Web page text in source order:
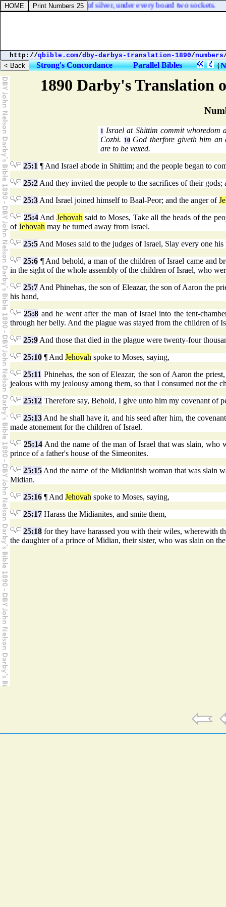
1890 Darby's Translation
1 Israel at Shittim commit whoredom
Cozbi. 10God therfore giveth him an
are to be vexed.
25:1 ¶ And Israel abode in Shittim; and the people began to
25:2 And they invited the people to the sacrifices of their
25:3 And Israel joined himself to Baal-Peor; and the anger of
25:4And Jehovah said to Moses, Take all the heads of the
ofJehovah may be turned away from Israel.
25:5 And Moses said to the judges of Israel, Slay every one
25:6 ¶ And behold, a man of the children of Israel came and
in the sight of the whole assembly of the children of Israel, who
25:7 And Phinehas, the son of Eleazar, the son of Aaron the
his hand,
25:8 and he went after the man of Israel into the tent-
through her belly. And the plague was stayed from the children of
25:9 And those that died in the plague were twenty-four
25:10 ¶ And Jehovah spoke to Moses, saying,
25:11 Phinehas, the son of Eleazar, the son of Aaron the
jealous with my jealousy among them, so that I consumed not the
25:12 Therefore say, Behold, I give unto him my covenant of
25:13 And he shall have it, and his seed after him, the
made atonement for the children of Israel.
25:14And the name of the man of Israel that was slain, who
prince of a father's house of the Simeonites.
25:15 And the name of the Midianitish woman that was slain
Midian.
25:16 ¶ And Jehovah spoke to Moses, saying,
25:17 Harass the Midianites, and smite them,
25:18 for they have harassed you with their wiles, wherewith
the daughter of a prince of Midian, their sister, who was slain on
[were ] sixteen sockets of silver, under every board two sockets.
http://qbible.com/dby-darbys-translation-1890/numbers
Strong's Concordance Parallel Bibles {